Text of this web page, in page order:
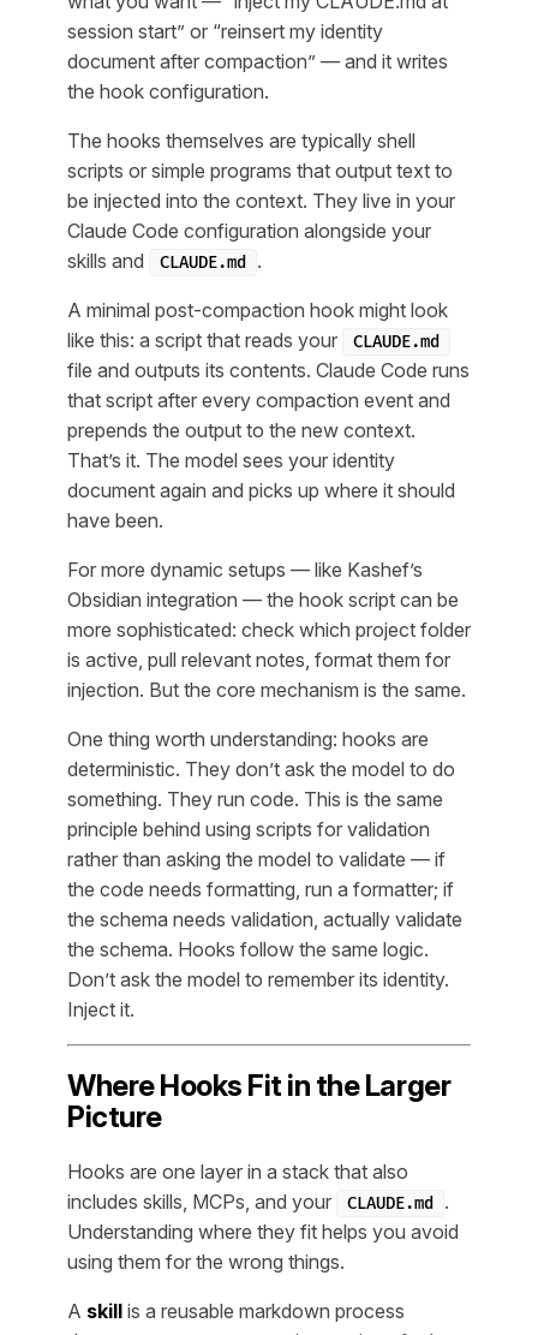
session start” or “reinsert my identity
document after compaction” — and it writes
the hook configuration.
The hooks themselves are typically shell
scripts or simple programs that output text to
be injected into the context. They live in your
Claude Code configuration alongside your
skills and
CLAUDE.md .
A minimal post-compaction hook might look
like this: a script that reads your
CLAUDE.md
file and outputs its contents. Claude Code runs
that script after every compaction event and
prepends the output to the new context.
That’s it. The model sees your identity
document again and picks up where it should
have been.
For more dynamic setups — like Kashef’s
Obsidian integration — the hook script can be
more sophisticated: check which project folder
is active, pull relevant notes, format them for
injection. But the core mechanism is the same.
One thing worth understanding: hooks are
deterministic. They don’t ask the model to do
something. They run code. This is the same
principle behind using scripts for validation
rather than asking the model to validate — if
the code needs formatting, run a formatter; if
the schema needs validation, actually validate
the schema. Hooks follow the same logic.
Don’t ask the model to remember its identity.
Inject it.
Where Hooks Fit in the Larger
Picture
Hooks are one layer in a stack that also
includes skills, MCPs, and your
CLAUDE.md
.
Understanding where they fit helps you avoid
using them for the wrong things.
A skill is a reusable markdown process